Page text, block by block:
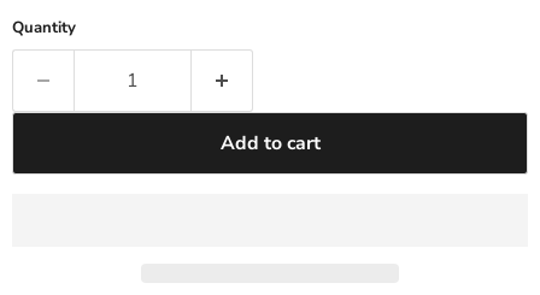
Quantity
Add to cart